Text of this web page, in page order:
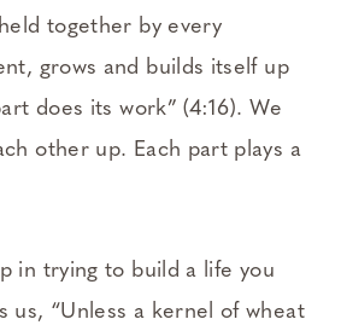
together by every
grows and builds itself up
does its work” (4:16). We
other up. Each part plays a
in trying to build a life you
us, “Unless a kernel of wheat